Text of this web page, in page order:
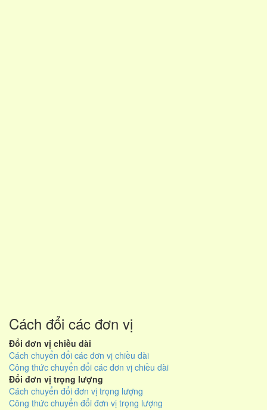
Cách đổi các đơn vị
Đổi đơn vị chiều dài
Cách chuyển đổi các đơn vị chiều dài
Công thức chuyển đổi các đơn vị chiều dài
Đổi đơn vị trọng lượng
Cách chuyển đổi đơn vị trọng lượng
Công thức chuyển đổi đơn vị trọng lượng